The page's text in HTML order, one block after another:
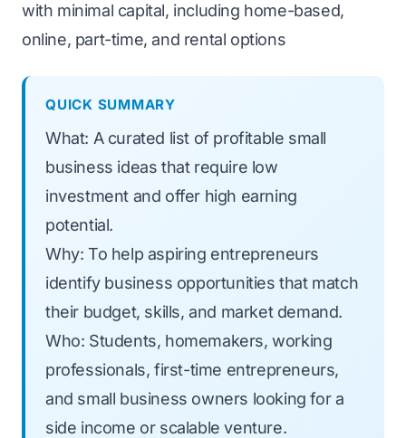
with minimal capital, including home-based,
online, part-time, and rental options
QUICK SUMMARY
What: A curated list of profitable small
business ideas that require low
investment and offer high earning
potential.
Why: To help aspiring entrepreneurs
identify business opportunities that match
their budget, skills, and market demand.
Who: Students, homemakers, working
professionals, first-time entrepreneurs,
and small business owners looking for a
side income or scalable venture.